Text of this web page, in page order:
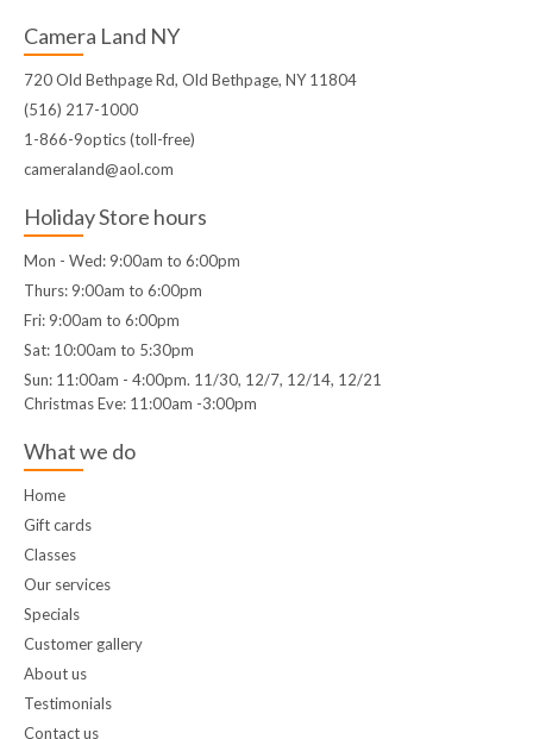
Camera Land NY
720 Old Bethpage Rd, Old Bethpage, NY 11804
(516) 217-1000
1-866-9optics (toll-free)
cameraland@aol.com
Holiday Store hours
Mon - Wed: 9:00am to 6:00pm
Thurs: 9:00am to 6:00pm
Fri: 9:00am to 6:00pm
Sat: 10:00am to 5:30pm
Sun: 11:00am - 4:00pm. 11/30, 12/7, 12/14, 12/21
Christmas Eve: 11:00am -3:00pm
What we do
Home
Gift cards
Classes
Our services
Specials
Customer gallery
About us
Testimonials
Contact us